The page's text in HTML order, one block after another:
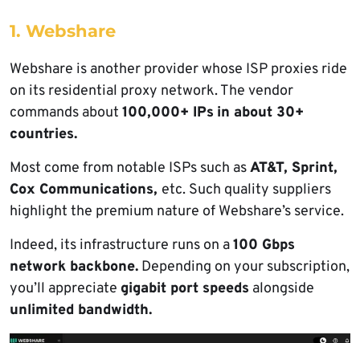
1. Webshare
Webshare is another provider whose ISP proxies ride
on its residential proxy network. The vendor
commands about 100,000+ IPs in about 30+
countries.
Most come from notable ISPs such asAT&T, Sprint,
Cox Communications, etc. Such quality suppliers
highlight the premium nature of Webshare’s service.
Indeed, its infrastructure runs on a100 Gbps
network backbone. Depending on your subscription,
you’ll appreciate gigabit port speeds alongside
unlimited bandwidth.